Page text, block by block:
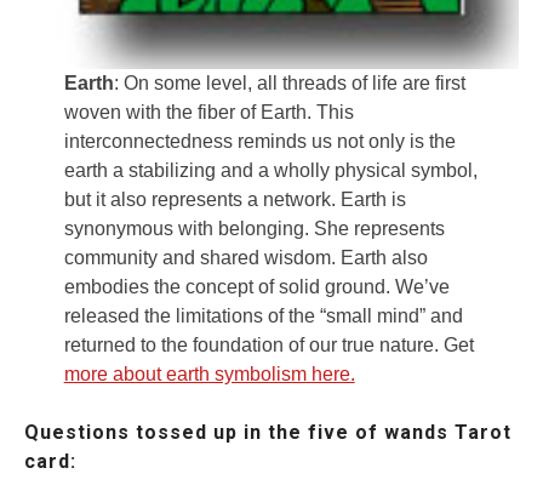
Earth: On some level, all threads of life are first
woven with the fiber of Earth. This
interconnectedness reminds us not only is the
earth a stabilizing and a wholly physical symbol,
but it also represents a network. Earth is
synonymous with belonging. She represents
community and shared wisdom. Earth also
embodies the concept of solid ground. We’ve
released the limitations of the “small mind” and
returned to the foundation of our true nature. Get
more about earth symbolism here.
Questions tossed up in the five of wands Tarot
card: